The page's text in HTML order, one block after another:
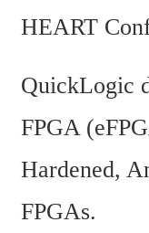
HEART
QuickLogic
FPGA
Hardened,
FPGAs.